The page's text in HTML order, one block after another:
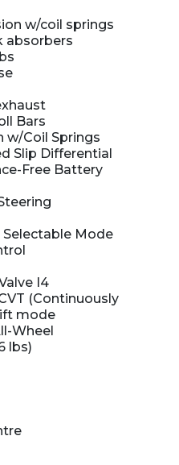
w/coil springs
absorbers
Bars
w/Coil Springs
Slip Differential
Free Battery
Mode
I4
(Continuously
mode
Wheel
lbs)